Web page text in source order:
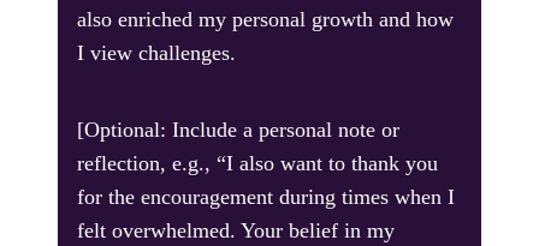
also enriched my personal growth and how
I view challenges.
[Optional: Include a personal note or
reflection, e.g., “I also want to thank you
for the encouragement during times when I
felt overwhelmed. Your belief in my